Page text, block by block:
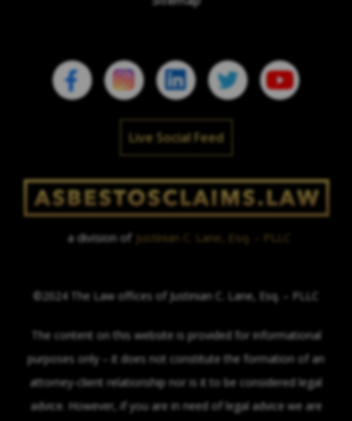
Live Social Feed
a division of Justinian C. Lane, Esq. – PLLC
©2024 The Law offices of Justinian C. Lane, Esq. – PLLC
The content on this website is provided for informational
purposes only – it does not constitute the formation of an
attorney-client relationship nor is it to be considered legal
advice. However, if you are in need of legal advice we are